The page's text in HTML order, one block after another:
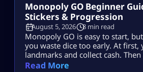
Monopoly GO Beginner
Stickers & Progression
August 5, 2026 8 min read
Monopoly GO is easy to start,
you waste dice too early. At first,
landmarks and collect cash.
events, tournaments, partner
Read More